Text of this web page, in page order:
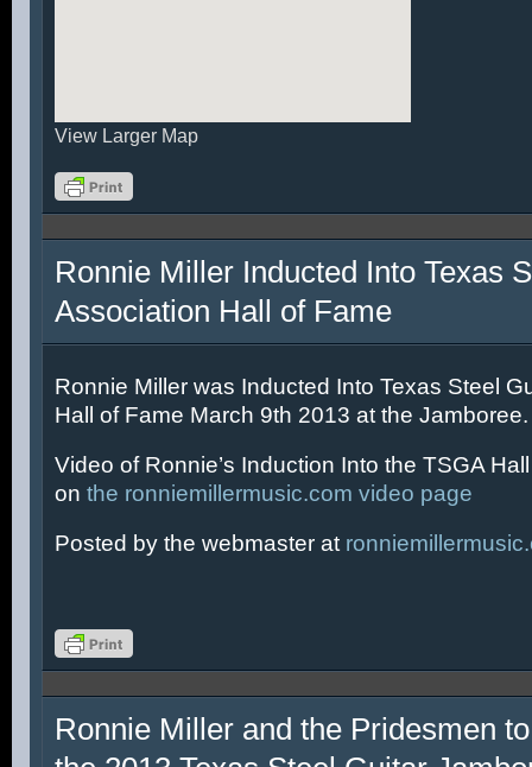
View Larger Map
Ronnie Miller Inducted Into Texas
Association Hall of Fame
Ronnie Miller was Inducted Into Texas Steel
Hall of Fame March 9th 2013 at the Jamboree.
Video of Ronnie’s Induction Into the TSGA
on the ronniemillermusic.com video page
Posted by the webmaster at
Ronnie Miller and the Pridesmen